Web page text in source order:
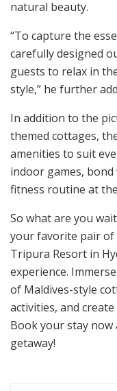
natural beauty.
“To capture the
carefully designed
guests to relax in
style,” he further
In addition to the
themed cottages,
amenities to suit
indoor games,
fitness routine at
So what are you
your favorite pair of
Tripura Resort in
experience.
of Maldives-style
activities, and
Book your stay
getaway!